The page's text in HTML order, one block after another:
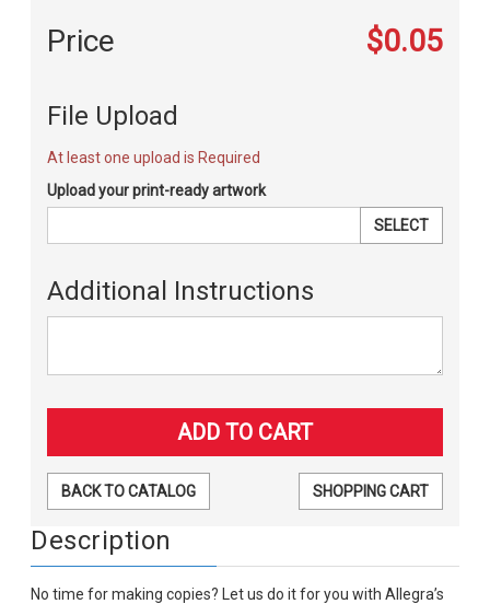
Price $0.05
File Upload
At least one upload is Required
Upload your print-ready artwork
SELECT
Additional Instructions
BACK TO CATALOG SHOPPING CART
Description
No time for making copies? Let us do it for you with Allegra’s